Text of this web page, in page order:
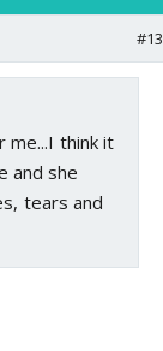
#13
me...I think it
and she
tears and